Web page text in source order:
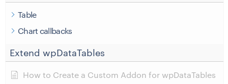
Table
Chart callbacks
Extend wpDataTables
How to Create a Custom Addon for wpDataTables